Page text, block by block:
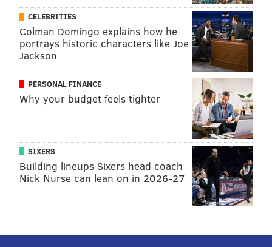
FOLLOW US
CELEBRITIES
Colman Domingo explains how he
portrays historic characters like Joe
Jackson
PERSONAL FINANCE
Why your budget feels tighter
SIXERS
Building lineups Sixers head coach
Nick Nurse can lean on in 2026-27